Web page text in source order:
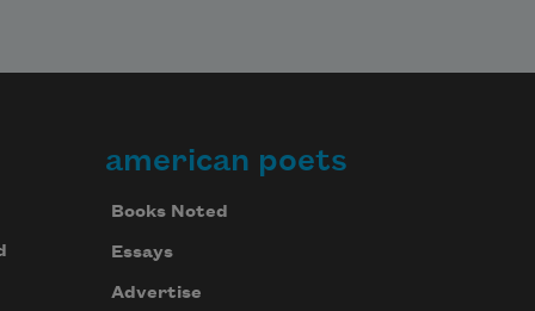
american poets
Books Noted
Essays
Advertise